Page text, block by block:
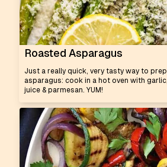
Roasted Asparagus
Just a really quick, very tasty way to
asparagus: cook in a hot oven with
juice & parmesan. YUM!